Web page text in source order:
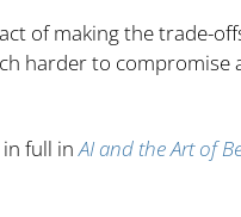
of making the trade-
harder to compromise
in full inAI and the Art of